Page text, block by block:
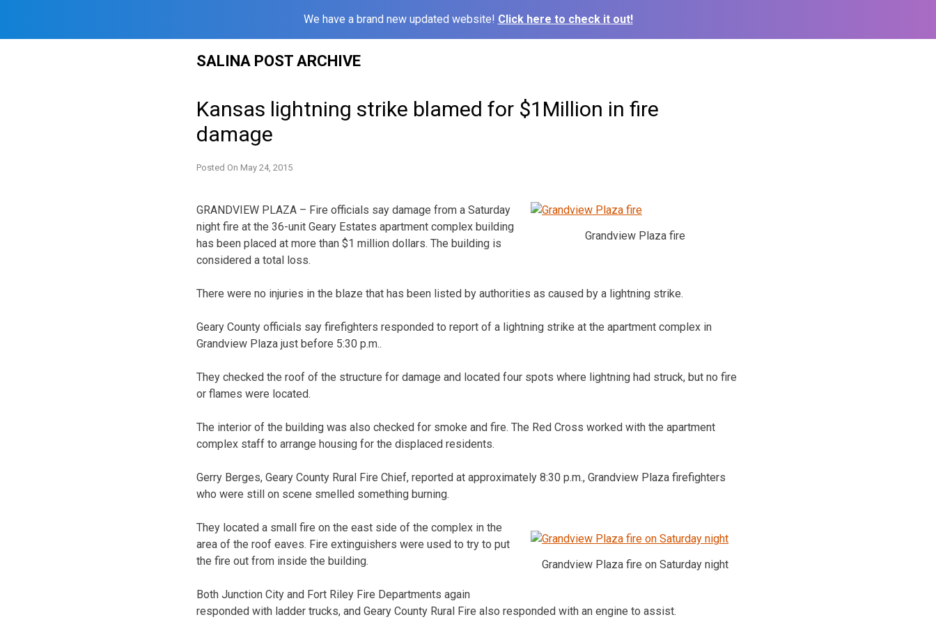
We have a brand new updated website! Click here to check it out!
SALINA POST ARCHIVE
Kansas lightning strike blamed for $1Million in fire
damage
Posted On May 24, 2015
Grandview Plaza fire
GRANDVIEW PLAZA – Fire officials say damage from a Saturday
night fire at the 36-unit Geary Estates apartment complex building
has been placed at more than $1 million dollars. The building is
considered a total loss.
There were no injuries in the blaze that has been listed by authorities as caused by a lightning strike.
Geary County officials say firefighters responded to report of a lightning strike at the apartment complex in
Grandview Plaza just before 5:30 p.m..
They checked the roof of the structure for damage and located four spots where lightning had struck, but no fire
or flames were located.
The interior of the building was also checked for smoke and fire. The Red Cross worked with the apartment
complex staff to arrange housing for the displaced residents.
Gerry Berges, Geary County Rural Fire Chief, reported at approximately 8:30 p.m., Grandview Plaza firefighters
who were still on scene smelled something burning.
Grandview Plaza fire on Saturday night
They located a small fire on the east side of the complex in the
area of the roof eaves. Fire extinguishers were used to try to put
the fire out from inside the building.
Both Junction City and Fort Riley Fire Departments again
responded with ladder trucks, and Geary County Rural Fire also responded with an engine to assist.